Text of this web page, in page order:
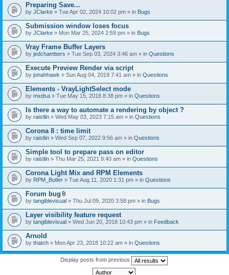
Preparing Save...
by JClarke » Tue Apr 02, 2024 10:02 pm » in Bugs
Submission window loses focus
by JClarke » Mon Mar 25, 2024 2:59 pm » in Bugs
Vray Frame Buffer Layers
by jedchambers » Tue Sep 03, 2024 3:46 am » in Questions
Execute Preview Render via script
by jonahhawk » Sun Aug 04, 2019 7:41 am » in Questions
Elements - VrayLightSelect mode
by mxdsa » Tue May 15, 2018 8:38 pm » in Questions
Is there a way to automate a rendering by object ?
by raistlin » Wed May 03, 2023 7:15 am » in Questions
Corona 8 : time limit
by raistlin » Wed Sep 07, 2022 9:56 am » in Questions
Simple tool to prepare pass on editor
by raistlin » Thu Mar 25, 2021 9:40 am » in Questions
Corona Light Mix and RPM Elements
by RPM_Butler » Tue Aug 11, 2020 1:31 pm » in Questions
Forum bug
A
t
a
c
h
e
t
(
by tangiblevisual » Thu Jul 09, 2020 3:58 pm » in Bugs
Layer visibility feature request
by tangiblevisual » Wed Jun 20, 2018 10:43 pm » in Feedback
Arnold
by thatch » Mon Apr 23, 2018 10:22 am » in Questions
Display posts from previous